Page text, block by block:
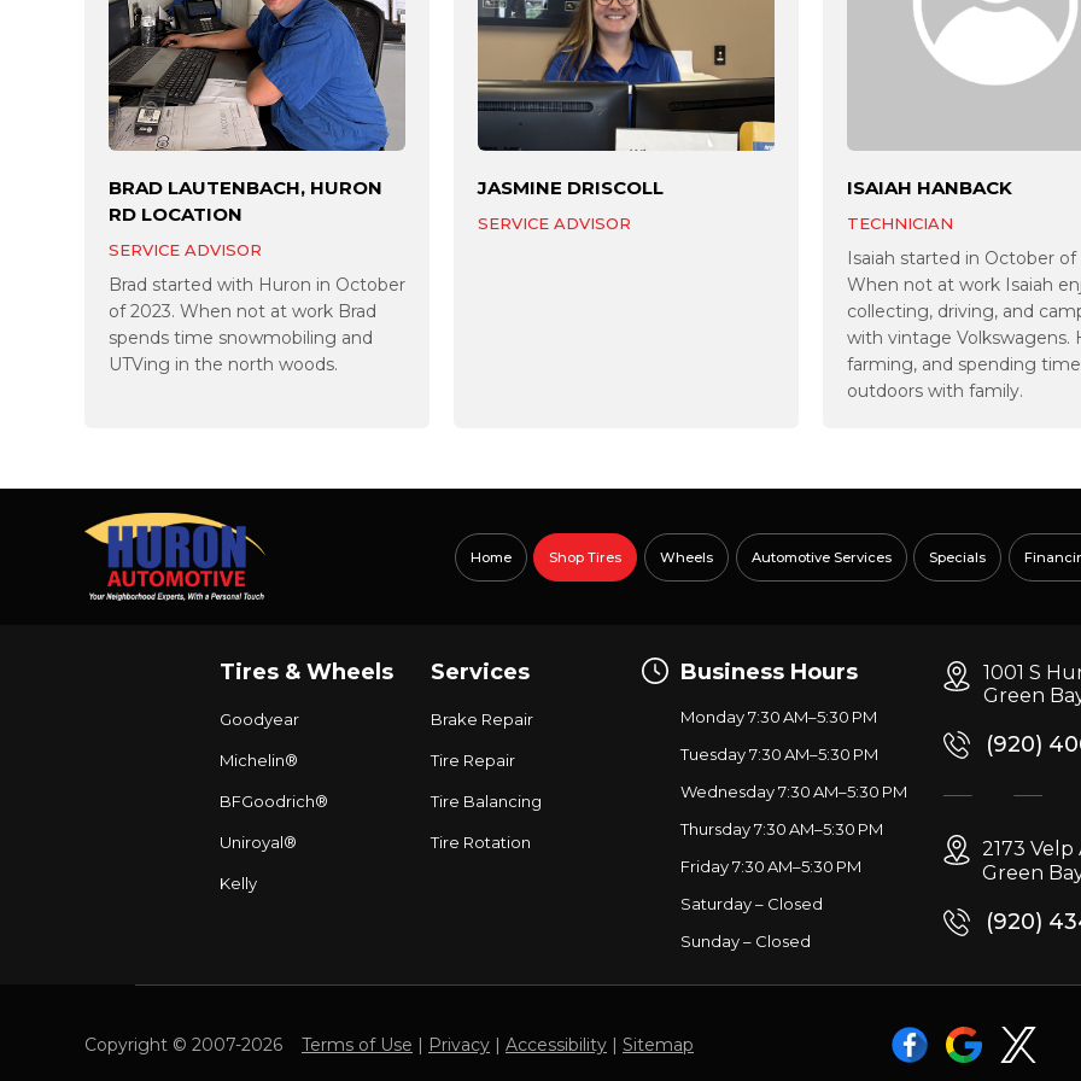
BRAD LAUTENBACH, HURON
RD LOCATION
SERVICE ADVISOR
Brad started with Huron in October
of 2023. When not at work Brad
spends time snowmobiling and
UTVing in the north woods.
JASMINE DRISCOLL
SERVICE ADVISOR
ISAIAH HANBACK
TECHNICIAN
Isaiah started in October of
When not at work Isaiah
collecting, driving, and
with vintage Volkswagens.
farming, and spending time
outdoors with family.
Home Shop Tires Wheels Automotive Services Specials
Tires & Wheels
Goodyear
Michelin®
BFGoodrich®
Uniroyal®
Kelly
Services
Brake Repair
Tire Repair
Tire Balancing
Tire Rotation
Business Hours
Monday 7:30 AM–5:30 PM
Tuesday 7:30 AM–5:30 PM
Wednesday 7:30 AM–5:30 PM
Thursday 7:30 AM–5:30 PM
Friday 7:30 AM–5:30 PM
Saturday – Closed
Sunday – Closed
1001 S
Green
(920)
2173
Green
(920)
Copyright © 2007-2026 Terms of Use Privacy| Accessibility| Sitemap